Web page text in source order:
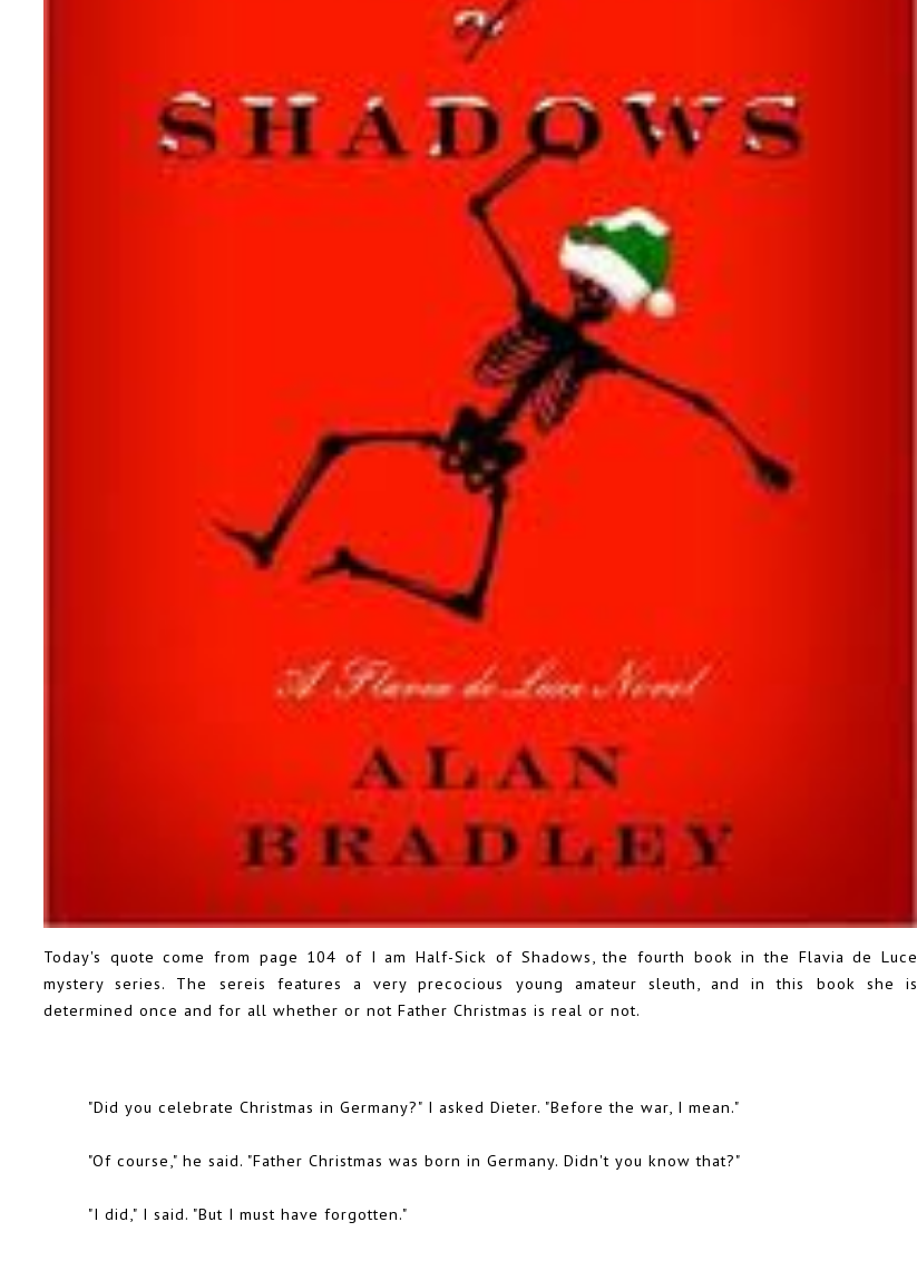
Today's quote come from page 104 of I am Half-Sick of Shadows, the fourth book in the Flavia de Luce
mystery series. The sereis features a very precocious young amateur sleuth, and in this book she is
determined once and for all whether or not Father Christmas is real or not.
"Did you celebrate Christmas in Germany?" I asked Dieter. "Before the war, I mean."
"Of course," he said. "Father Christmas was born in Germany. Didn't you know that?"
"I did," I said. "But I must have forgotten."